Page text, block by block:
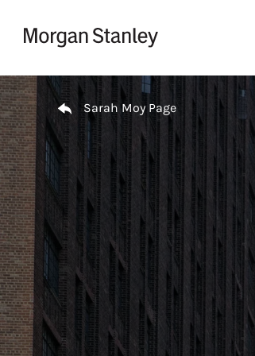
Return to Nav
Sarah Moy Page